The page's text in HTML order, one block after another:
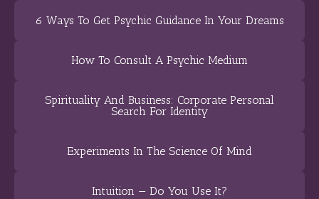
6 Ways To Get Psychic Guidance In Your Dreams
How To Consult A Psychic Medium
Spirituality And Business: Corporate Personal
Search For Identity
Experiments In The Science Of Mind
Intuition — Do You Use It?